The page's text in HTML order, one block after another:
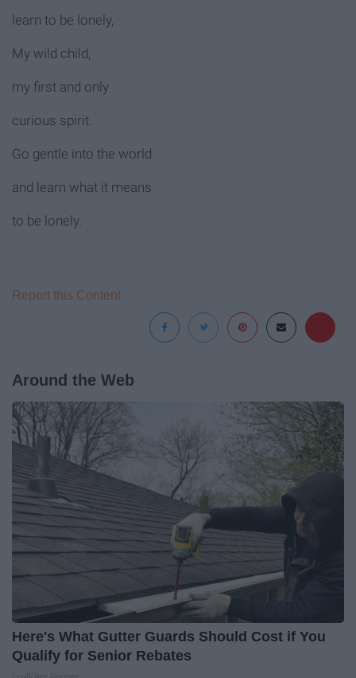
learn to be lonely,
My wild child,
my first and only
curious spirit.
Go gentle into the world
and learn what it means
to be lonely.
Report this Content
Around the Web
Here's What Gutter Guards Should Cost if You
Qualify for Senior Rebates